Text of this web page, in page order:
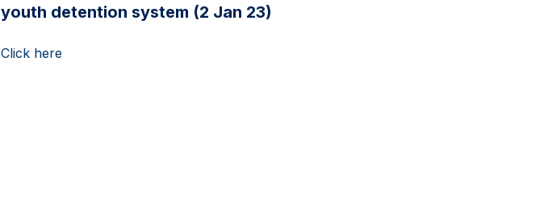
youth detention system (2 Jan 23)
Click here